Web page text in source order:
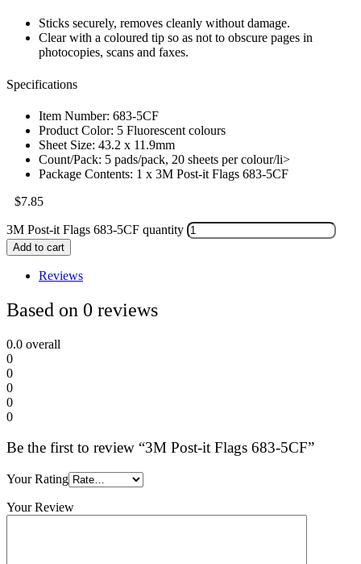
Sticks securely, removes cleanly without damage.
Clear with a coloured tip so as not to obscure pages in
photocopies, scans and faxes.
Specifications
Item Number: 683-5CF
Product Color: 5 Fluorescent colours
Sheet Size: 43.2 x 11.9mm
Count/Pack: 5 pads/pack, 20 sheets per colour/li>
Package Contents: 1 x 3M Post-it Flags 683-5CF
$7.85
3M Post-it Flags 683-5CF quantity
Add to cart
Reviews
Based on 0 reviews
0.0 overall
0
0
0
0
0
Be the first to review “3M Post-it Flags 683-5CF”
Your Rating
Your Review